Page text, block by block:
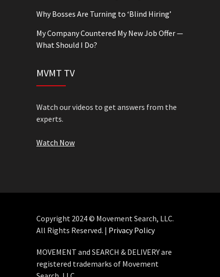
Why Bosses Are Turning to ‘Blind Hiring’
My Company Countered My New Job Offer —
What Should I Do?
MVMT TV
Watch our videos to get answers from the
experts.
Watch Now
Copyright 2024 © Movement Search, LLC.
All Rights Reserved. | Privacy Policy
MOVEMENT and SEARCH & DELIVERY are
registered trademarks of Movement